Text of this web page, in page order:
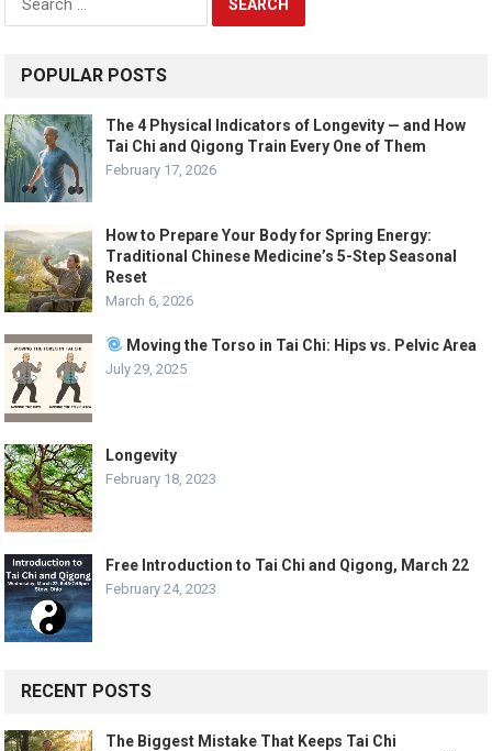
for:
POPULAR POSTS
The 4 Physical Indicators of Longevity — and How
Tai Chi and Qigong Train Every One of Them
February 17, 2026
How to Prepare Your Body for Spring Energy:
Traditional Chinese Medicine’s 5-Step Seasonal
Reset
March 6, 2026
Moving the Torso in Tai Chi: Hips vs. Pelvic Area
July 29, 2025
Longevity
February 18, 2023
Free Introduction to Tai Chi and Qigong, March 22
February 24, 2023
RECENT POSTS
The Biggest Mistake That Keeps Tai Chi